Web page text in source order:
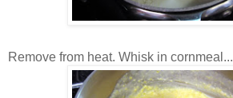
Remove from heat. Whisk in cornmeal...